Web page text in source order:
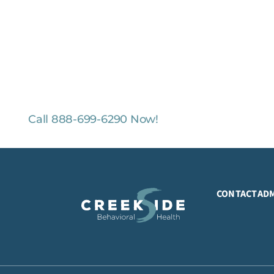
Call 888-699-6290 Now!
CONTACT